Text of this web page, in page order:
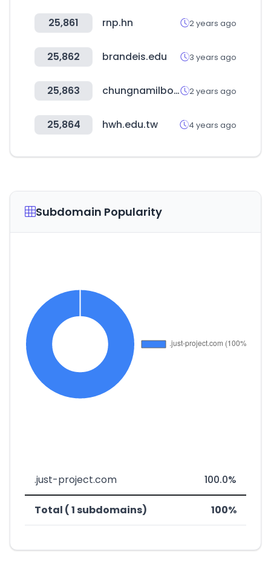
25,861 rnp.hn 2 years ago
25,862 brandeis.edu 3 years ago
25,863 chungnamilbo.co.kr 2 years ago
25,864 hwh.edu.tw 4 years ago
Subdomain Popularity
.just-project.com 100.0%
Total ( 1 subdomains) 100%